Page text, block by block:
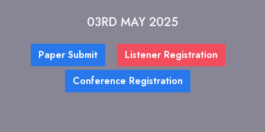
03RD MAY 2025
Paper Submit
Listener Registration
Conference Registration